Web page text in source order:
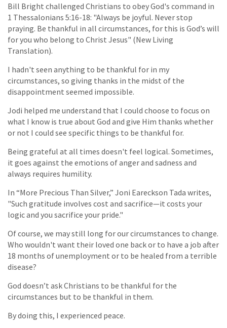
Bill Bright challenged Christians to obey God's command in
1 Thessalonians 5:16-18: "Always be joyful. Never stop
praying. Be thankful in all circumstances, for this is God’s will
for you who belong to Christ Jesus" (New Living
Translation).
I hadn't seen anything to be thankful for in my
circumstances, so giving thanks in the midst of the
disappointment seemed impossible.
Jodi helped me understand that I could choose to focus on
what I know is true about God and give Him thanks whether
or not I could see specific things to be thankful for.
Being grateful at all times doesn't feel logical. Sometimes,
it goes against the emotions of anger and sadness and
always requires humility.
In “More Precious Than Silver,” Joni Eareckson Tada writes,
"Such gratitude involves cost and sacrifice—it costs your
logic and you sacrifice your pride."
Of course, we may still long for our circumstances to change.
Who wouldn't want their loved one back or to have a job after
18 months of unemployment or to be healed from a terrible
disease?
God doesn’t ask Christians to be thankful for the
circumstances but to be thankful in them.
By doing this, I experienced peace.